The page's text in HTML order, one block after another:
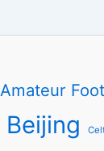
Amateur
Beijing